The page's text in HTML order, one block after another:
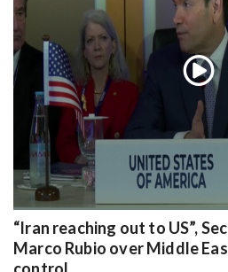
“Iran reaching out to US”,
Marco Rubio over Middle